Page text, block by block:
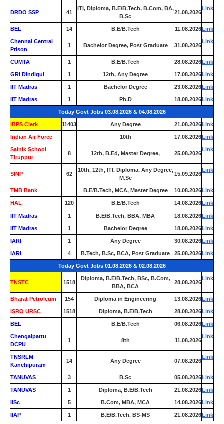
DRDO SSP 41
ITI, Diploma, B.E/B.Tech, B.Com, BA,
B.Sc
21.08.2026
Link
BEL 14 B.E/B.Tech 11.08.2026Link
Chennai Central
Prison
1 Bachelor Degree, Post Graduate 31.08.2026
Link
CUMTA 1 B.E/B.Tech 28.08.2026Link
GRI Dindigul 1 12th, Any Degree 17.08.2026Link
IIT Madras 1 Bachelor Degree 23.08.2026Link
IIT Madras 1 Ph.D 18.08.2026Link
Today Govt Jobs 03.08.2026 & 04.08.2026
IBPS Clerk 11403 Any Degree 21.08.2026Link
Indian Air Force 10th 17.08.2026Link
Sainik School
Tiruppur
8 12th, B.Ed, Master Degree, 25.08.2026
Link
SINP 62
10th, 12th, ITI, Diploma, Any Degree,
M.Sc
15.09.2026
Link
TMB Bank B.E/B.Tech, MCA, Master Degree 10.08.2026Link
HAL 120 B.E/B.Tech 14.08.2026Link
IIT Madras 1 B.E/B.Tech, BBA, MBA 18.08.2026Link
IIT Madras 1 Bachelor Degree 18.08.2026Link
IARI 1 Any Degree 30.08.2026Link
IARI 4 B.Tech, B.Sc, BCA, Post Graduate 25.08.2026Link
Today Govt Jobs 01.08.2026 & 02.08.2026
TNSTC 1518
Diploma, B.E/B.Tech, BSc, B.Com,
BBA, BCA
28.08.2026
Link
Bharat Petroleum 154 Diploma in Engineering 13.08.2026Link
ISRO URSC 1518 Diploma, B.E/B.Tech 28.08.2026Link
BEL B.E/B.Tech 06.08.2026Link
Chengalpattu
DCPU
1 8th 11.08.2026
Link
TNSRLM
Kanchipuram
14 Any Degree 07.08.2026
Link
TANUVAS 3 B.Sc 05.08.2026Link
TANUVAS 1 Diploma, B.E/B.Tech 21.08.2026Link
IISc 5 B.Com, MBA, MCA 14.08.2026Link
IIAP 1 B.E/B.Tech, BS-MS 21.08.2026Link